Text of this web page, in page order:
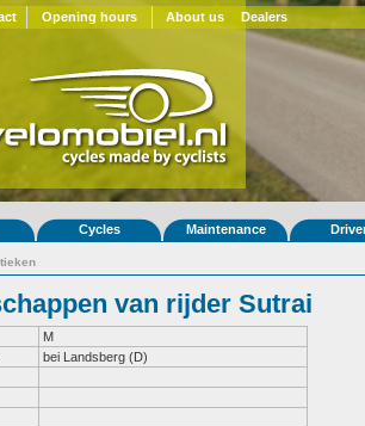
Opening hours About us Dealers
Cycles Maintenance
van rijder Sutrai
M
bei Landsberg (D)